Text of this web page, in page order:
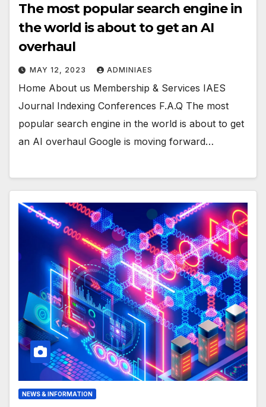
The most popular search engine in
the world is about to get an AI
overhaul
MAY 12, 2023 ADMINIAES
Home About us Membership & Services IAES
Journal Indexing Conferences F.A.Q The most
popular search engine in the world is about to get
an AI overhaul Google is moving forward…
NEWS & INFORMATION